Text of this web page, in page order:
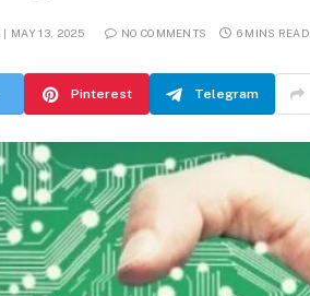
MAY 13, 2025 NO COMMENTS 6 MINS READ
Pinterest Telegram